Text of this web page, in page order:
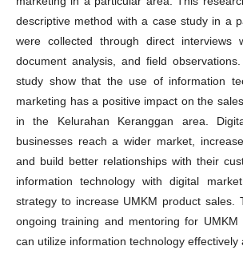
descriptive method with a case study in a
were collected through direct interviews
document analysis, and field
study show that the use of information
marketing has a positive impact on the
in the Kelurahan Keranggan area.
businesses reach a wider market,
and build better relationships with their
information technology with digital
strategy to increase UMKM product sales.
ongoing training and mentoring for
can utilize information technology effectively